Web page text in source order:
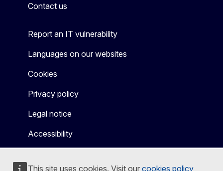
This site uses cookies. Visit our cookies policy
Contact us
Report an IT vulnerability
Languages on our websites
Cookies
Privacy policy
Legal notice
Accessibility